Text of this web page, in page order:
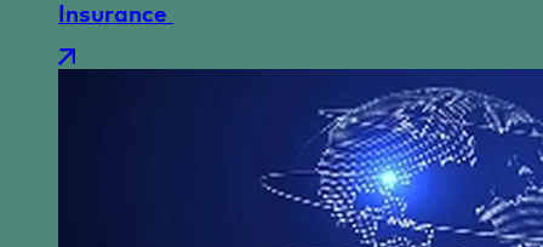
Insurance